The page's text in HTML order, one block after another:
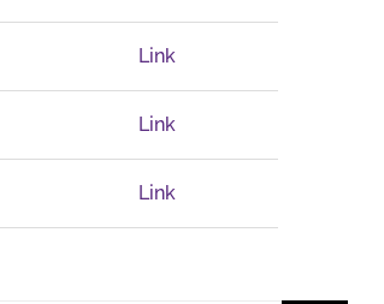
Link
Link
Link